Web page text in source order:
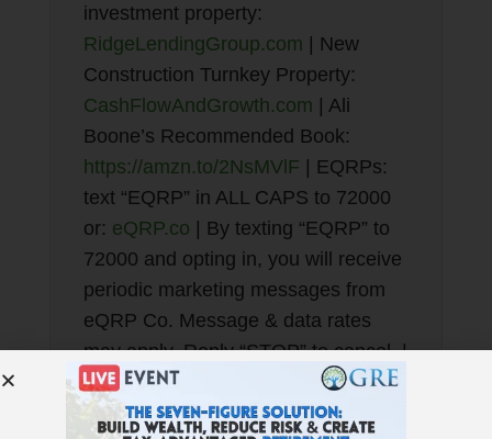
investment property:
RidgeLendingGroup.com | New
Construction Turnkey Property:
CashFlowAndGrowth.com | Ali
Boone’s Recommended Book:
https://amzn.to/2NsMVlF | EQRPs:
text “EQRP” in ALL CAPS to 72000
or: eQRP.co | By texting “EQRP” to
72000 and opting in, you will receive
periodic marketing messages from
eQRP Co. Message & data rates
may apply. Reply “STOP” to cancel. |
Best Financial Education:
GetRichEducation.com| Get our